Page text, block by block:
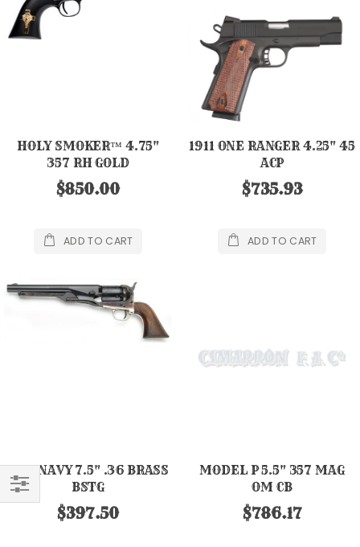
HOLY SMOKER™ 4.75"
357 RH GOLD
$850.00
ADD TO CART
1911 ONE RANGER 4.25" 45
ACP
$735.93
ADD TO CART
1861 NAVY 7.5" .36 BRASS
BSTG
$397.50
MODEL P 5.5" 357 MAG
OM CB
$786.17
FILTER